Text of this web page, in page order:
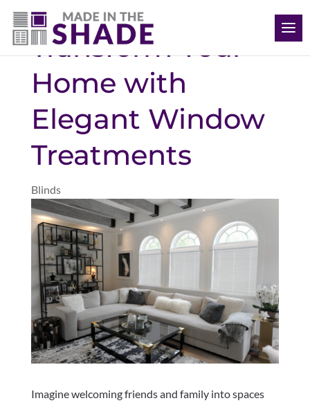
(704) 620-1869
Transform Your
Home with
Elegant Window
Treatments
Blinds
Imagine welcoming friends and family into spaces